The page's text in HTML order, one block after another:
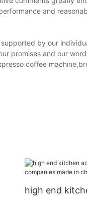
and
by our
promises and our
coffee
high end